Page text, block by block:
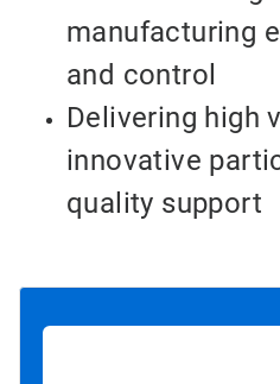
manufacturing
and control
Delivering high
innovative
quality support